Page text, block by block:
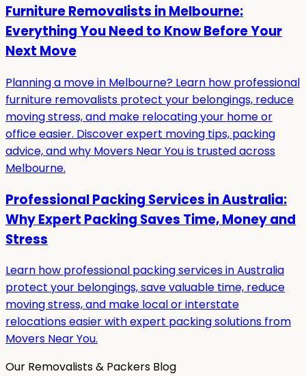
Furniture Removalists in Melbourne:
Everything You Need to Know Before Your
Next Move
Planning a move in Melbourne? Learn how professional
furniture removalists protect your belongings, reduce
moving stress, and make relocating your home or
office easier. Discover expert moving tips, packing
advice, and why Movers Near You is trusted across
Melbourne.
Professional Packing Services in Australia:
Why Expert Packing Saves Time, Money and
Stress
Learn how professional packing services in Australia
protect your belongings, save valuable time, reduce
moving stress, and make local or interstate
relocations easier with expert packing solutions from
Movers Near You.
Our Removalists & Packers Blog